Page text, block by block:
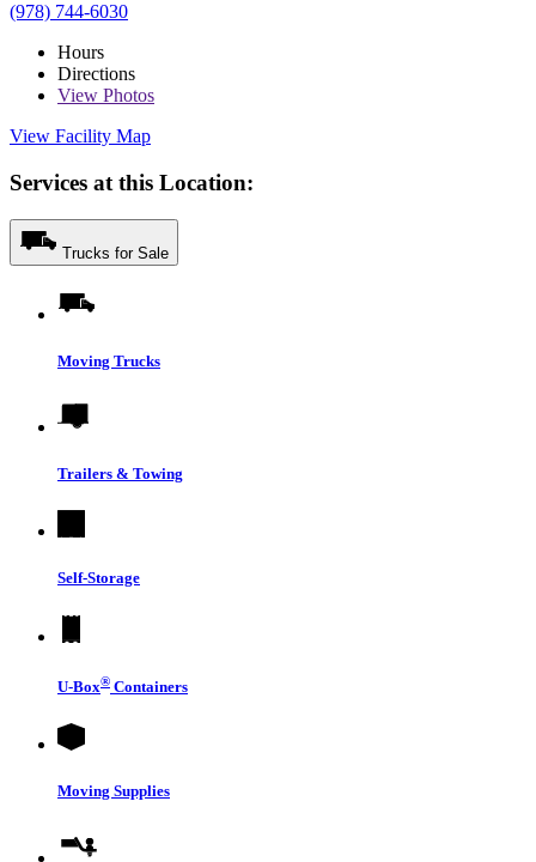
(978) 744-6030
Hours
Directions
View Photos
View Facility Map
Services at this Location:
Trucks for Sale
Moving Trucks
Trailers & Towing
Self-Storage
U-Box® Containers
Moving Supplies